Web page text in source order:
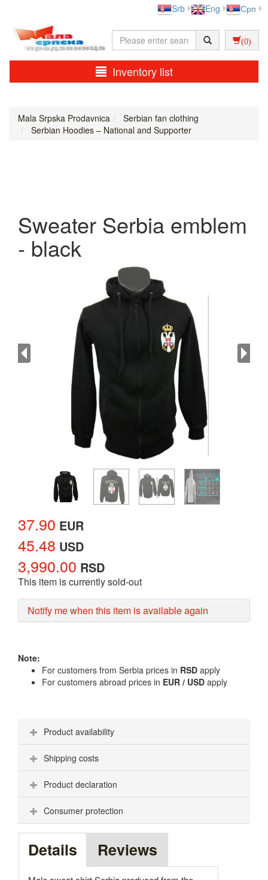
Srb Eng Срп
(0)
Inventory list
Mala Srpska Prodavnica
Serbian fan clothing
Serbian Hoodies – National and Supporter
Sweater Serbia emblem
- black
37.90 EUR
45.48 USD
3,990.00 RSD
This item is currently sold-out
Notify me when this item is available again
Note:
For customers from Serbia prices in RSD apply
For customers abroad prices in EUR / USD apply
Product availability
Shipping costs
Product declaration
Consumer protection
Details Reviews